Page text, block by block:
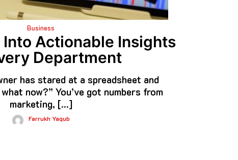
Business
Into Actionable Insights
Department
has stared at a spreadsheet and
now?” You’ve got numbers from
marketing, […]
Farrukh Yaqub